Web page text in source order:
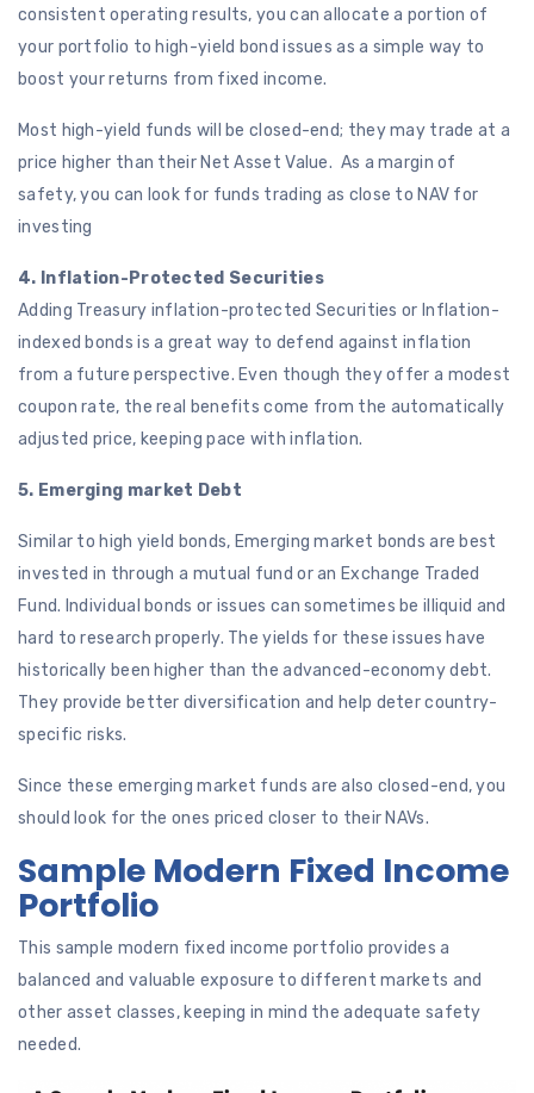
consistent operating results, you can allocate a portion of
your portfolio to high-yield bond issues as a simple way to
boost your returns from fixed income.
Most high-yield funds will be closed-end; they may trade at a
price higher than their Net Asset Value. As a margin of
safety, you can look for funds trading as close to NAV for
investing
4. Inflation-Protected Securities
Adding Treasury inflation-protected Securities or Inflation-
indexed bonds is a great way to defend against inflation
from a future perspective. Even though they offer a modest
coupon rate, the real benefits come from the automatically
adjusted price, keeping pace with inflation.
5. Emerging market Debt
Similar to high yield bonds, Emerging market bonds are best
invested in through a mutual fund or an Exchange Traded
Fund. Individual bonds or issues can sometimes be illiquid and
hard to research properly. The yields for these issues have
historically been higher than the advanced-economy debt.
They provide better diversification and help deter country-
specific risks.
Since these emerging market funds are also closed-end, you
should look for the ones priced closer to their NAVs.
Sample Modern Fixed Income
Portfolio
This sample modern fixed income portfolio provides a
balanced and valuable exposure to different markets and
other asset classes, keeping in mind the adequate safety
needed.